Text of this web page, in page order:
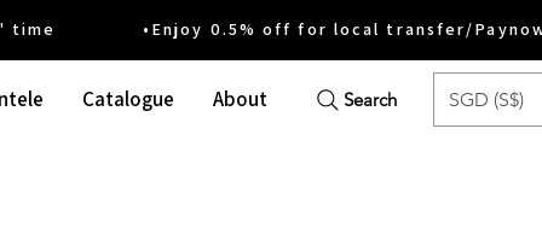
•Enjoy 0.5% off for local transfer/
Catalogue About Search SGD (S$)